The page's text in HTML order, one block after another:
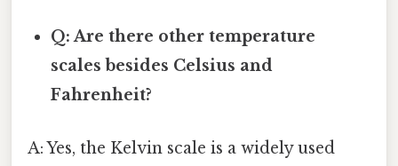
Q: Are there other temperature
scales besides Celsius and
Fahrenheit?
A: Yes, the Kelvin scale is a widely used